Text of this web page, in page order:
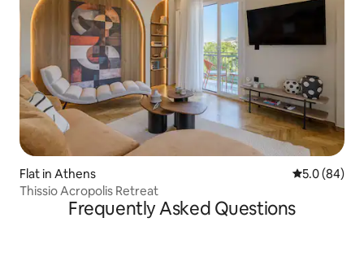
Flat in Athens 5.0 out of 5
5.0 (84)
Thissio Acropolis Retreat
Frequently Asked Questions